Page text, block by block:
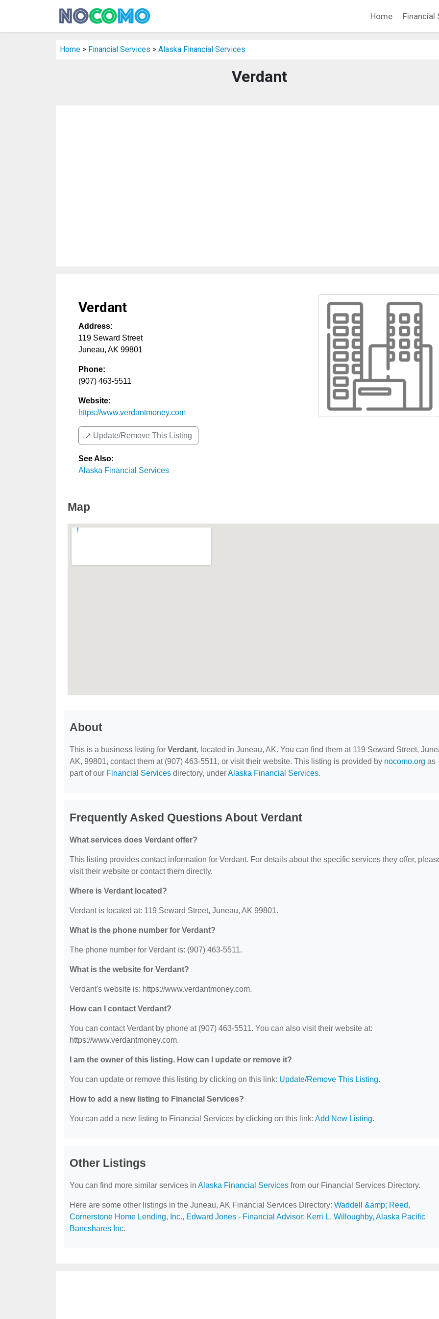
Home Financial
Home > Financial Services > Alaska Financial Services
Verdant
Verdant
Address:
119 Seward Street
Juneau, AK 99801
Phone:
(907) 463-5511
Website:
https://www.verdantmoney.com
↗️ Update/Remove This Listing
See Also:
Alaska Financial Services
Map
About
This is a business listing for Verdant, located in Juneau, AK. You can find them at 119 Seward Street,
AK, 99801, contact them at (907) 463-5511, or visit their website. This listing is provided by nocomo.org as
part of our Financial Services directory, underAlaska Financial Services.
Frequently Asked Questions About Verdant
What services does Verdant offer?
This listing provides contact information for Verdant. For details about the specific services they offer,
visit their website or contact them directly.
Where is Verdant located?
Verdant is located at: 119 Seward Street, Juneau, AK 99801.
What is the phone number for Verdant?
The phone number for Verdant is: (907) 463-5511.
What is the website for Verdant?
Verdant's website is: https://www.verdantmoney.com.
How can I contact Verdant?
You can contact Verdant by phone at (907) 463-5511. You can also visit their website at:
https://www.verdantmoney.com.
I am the owner of this listing. How can I update or remove it?
You can update or remove this listing by clicking on this link: Update/Remove This Listing.
How to add a new listing to Financial Services?
You can add a new listing to Financial Services by clicking on this link: Add New Listing.
Other Listings
You can find more similar services in Alaska Financial Services from our Financial Services Directory.
Here are some other listings in the Juneau, AK Financial Services Directory: Waddell &amp; Reed,
Cornerstone Home Lending, Inc., Edward Jones - Financial Advisor: Kerri L. Willoughby, Alaska Pacific
Bancshares Inc.